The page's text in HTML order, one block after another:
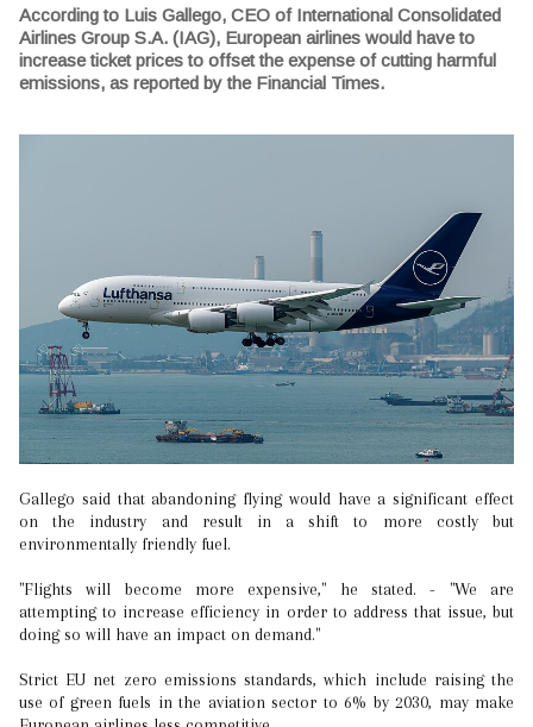
According to Luis Gallego, CEO of International Consolidated
Airlines Group S.A. (IAG), European airlines would have to
increase ticket prices to offset the expense of cutting harmful
emissions, as reported by the Financial Times.
Gallego said that abandoning flying would have a significant effect
on the industry and result in a shift to more costly but
environmentally friendly fuel.
"Flights will become more expensive," he stated. - "We are
attempting to increase efficiency in order to address that issue, but
doing so will have an impact on demand."
Strict EU net zero emissions standards, which include raising the
use of green fuels in the aviation sector to 6% by 2030, may make